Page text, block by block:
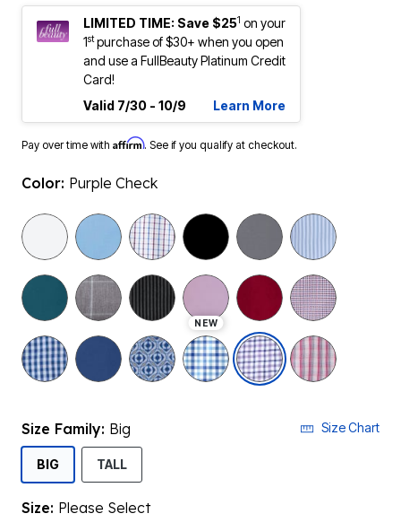
LIMITED TIME: Save $251 on your
1stpurchase of $30+ when you open
and use a FullBeauty Platinum Credit
Card!
Valid 7/30 - 10/9
Learn More
Pay over time with Affirm. See if you qualify at checkout.
Color: Purple Check
NEW
selected
Size Family: Big Size Chart
BIGSELECTED
TALL
Size: Please Select